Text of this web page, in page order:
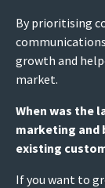
By prioritising
growth and
market.
When was the
marketing and
existing
If you want to